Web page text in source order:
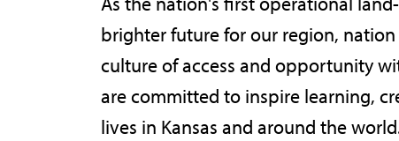
category,
etc.
brighter future for our region,
culture of access and opportunity
are committed to inspire learning,
lives in Kansas and around the